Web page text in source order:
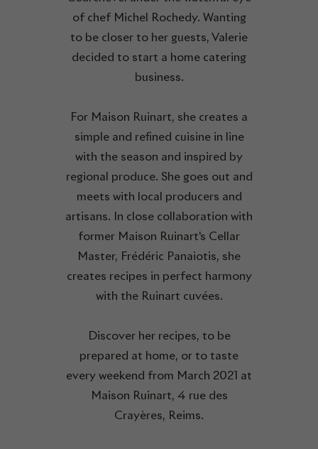
of chef Michel Rochedy. Wanting
to be closer to her guests, Valerie
decided to start a home catering
business.
For Maison Ruinart, she creates a
simple and refined cuisine in line
with the season and inspired by
regional produce. She goes out and
meets with local producers and
artisans. In close collaboration with
former Maison Ruinart's Cellar
Master, Frédéric Panaiotis, she
creates recipes in perfect harmony
with the Ruinart cuvées.
Discover her recipes, to be
prepared at home, or to taste
every weekend from March 2021 at
Maison Ruinart, 4 rue des
Crayères, Reims.